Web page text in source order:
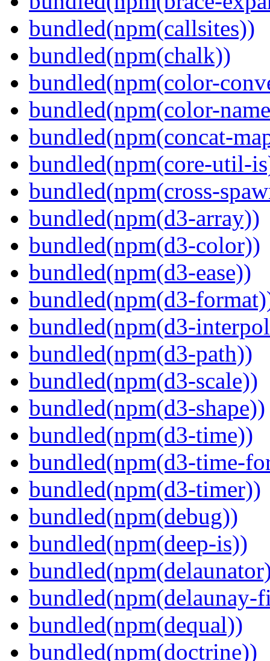
bundled(npm(callsites))
bundled(npm(chalk))
bundled(npm(color-
bundled(npm(color-
bundled(npm(concat-
bundled(npm(core-util-
bundled(npm(cross-
bundled(npm(d3-array))
bundled(npm(d3-color))
bundled(npm(d3-ease))
bundled(npm(d3-
bundled(npm(d3-
bundled(npm(d3-path))
bundled(npm(d3-scale))
bundled(npm(d3-shape))
bundled(npm(d3-time))
bundled(npm(d3-time-
bundled(npm(d3-timer))
bundled(npm(debug))
bundled(npm(deep-is))
bundled(npm(delaunay-
bundled(npm(dequal))
bundled(npm(doctrine))